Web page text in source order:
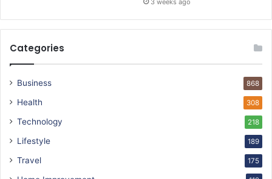
3 weeks ago
Categories
Business 868
Health 308
Technology 218
Lifestyle 189
Travel 175